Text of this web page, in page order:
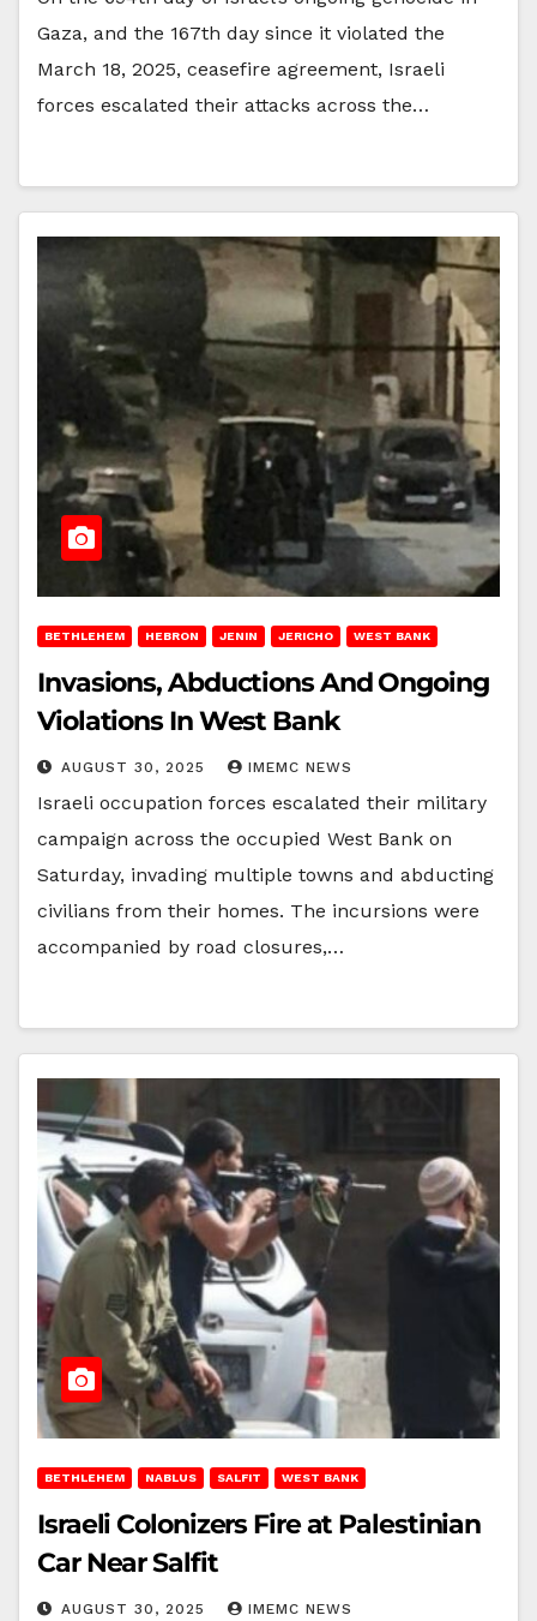
Gaza, and the 167th day since it violated the
March 18, 2025, ceasefire agreement, Israeli
forces escalated their attacks across the…
BETHLEHEM HEBRON JENIN JERICHO WEST BANK
Invasions, Abductions And Ongoing
Violations In West Bank
AUGUST 30, 2025 IMEMC NEWS
Israeli occupation forces escalated their military
campaign across the occupied West Bank on
Saturday, invading multiple towns and abducting
civilians from their homes. The incursions were
accompanied by road closures,…
BETHLEHEM NABLUS SALFIT WEST BANK
Israeli Colonizers Fire at Palestinian
Car Near Salfit
AUGUST 30, 2025 IMEMC NEWS